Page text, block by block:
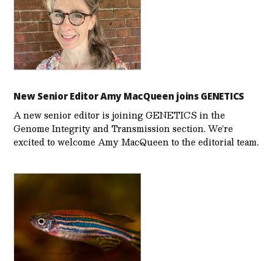
New Senior Editor Amy MacQueen joins GENETICS
A new senior editor is joining GENETICS in the
Genome Integrity and Transmission section. We’re
excited to welcome Amy MacQueen to the editorial team.